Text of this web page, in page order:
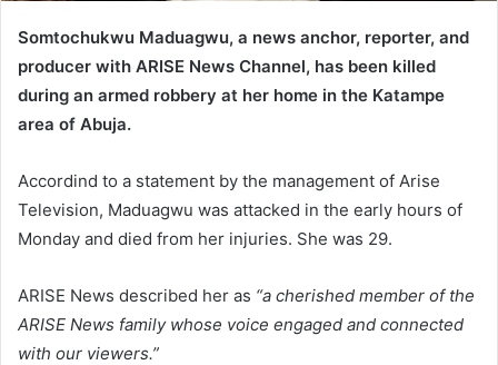
Somtochukwu Maduagwu, a news anchor, reporter, and
producer with ARISE News Channel, has been killed
during an armed robbery at her home in the Katampe
area of Abuja.
Accordind to a statement by the management of Arise
Television, Maduagwu was attacked in the early hours of
Monday and died from her injuries. She was 29.
ARISE News described her as “a cherished member of the
ARISE News family whose voice engaged and connected
with our viewers.”